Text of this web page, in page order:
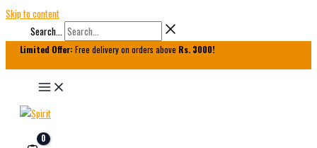
Skip to content
Search...
Limited Offer: Free delivery on orders above Rs. 3000!